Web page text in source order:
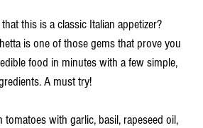
this is a classic Italian appetizer?
is one of those gems that prove you
food in minutes with a few simple,
A must try!
tomatoes with garlic, basil, rapeseed oil,